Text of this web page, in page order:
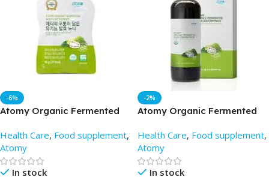
-6%
Atomy Organic Fermented
Atomy BD
Health Care, Food supplement,
Atomy
In stock
-2%
Atomy Organic Fermented
Best Price in BD
Health Care, Food supplement,
Atomy
In stock